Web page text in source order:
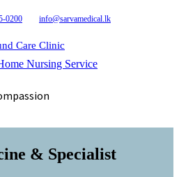
0200 info@sarvamedical.lk
Care Clinic
Nursing Service
& Specialist